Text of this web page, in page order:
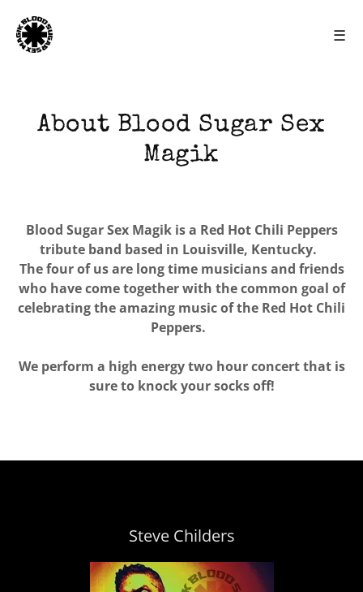
☰
About Blood Sugar Sex
Magik
Blood Sugar Sex Magik is a Red Hot Chili Peppers
tribute band based in Louisville, Kentucky.
The four of us are long time musicians and friends
who have come together with the common goal of
celebrating the amazing music of the Red Hot Chili
Peppers.
We perform a high energy two hour concert that is
sure to knock your socks off!
Steve Childers